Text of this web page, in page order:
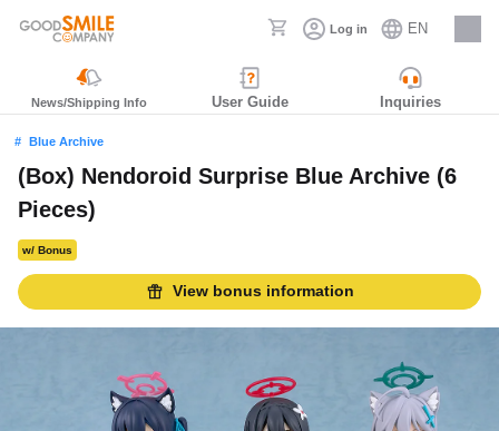
Log in EN
Careers
News/Shipping Info User Guide Inquiries
Blue Archive
(Box) Nendoroid Surprise Blue Archive (6
Pieces)
w/ Bonus
View bonus information